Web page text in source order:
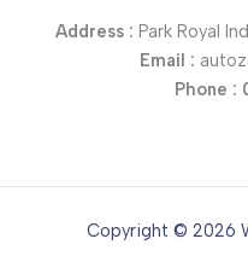
Address : Park Royal
Email :
Phone :
Copyright © 2026